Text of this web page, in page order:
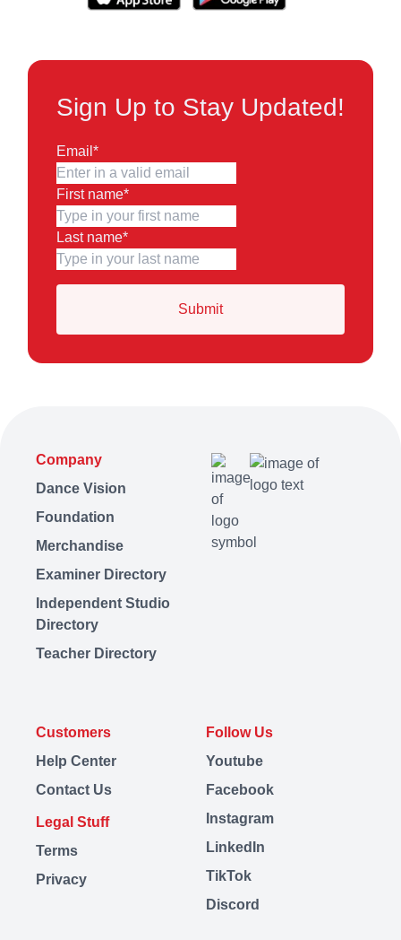
Sign Up to Stay Updated!
Email *
First name*
Last name*
Company
Dance Vision
Foundation
Merchandise
Examiner Directory
Independent Studio
Directory
Teacher Directory
Customers
Help Center
Contact Us
Legal Stuff
Terms
Privacy
Follow Us
Youtube
Facebook
Instagram
LinkedIn
TikTok
Discord